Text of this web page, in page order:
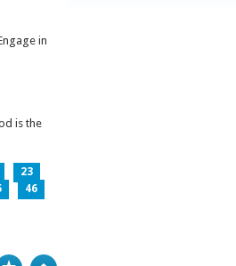
in
is the
23
46
Bookmark